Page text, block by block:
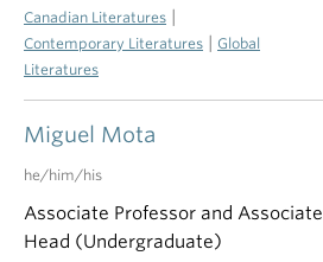
Canadian Literatures
Contemporary Literatures
Global
Literatures
Miguel Mota
he/him/his
Associate Professor and Associate
Head (Undergraduate)